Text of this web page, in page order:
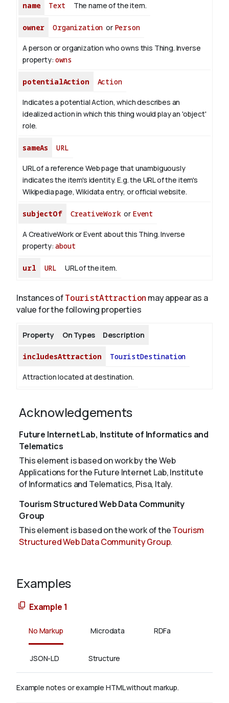
name Text The name of the item.
owner Organization or Person
A person or organization who owns this Thing. Inverse
property:owns
potentialAction Action
Indicates a potential Action, which describes an
idealized action in which this thing would play an 'object'
role.
sameAs URL
URL of a reference Web page that unambiguously
indicates the item's identity. E.g. the URL of the item's
Wikipedia page, Wikidata entry, or official website.
subjectOf CreativeWorkor Event
A CreativeWork or Event about this Thing.Inverse
property:about
url URL URL of the item.
Instances ofTouristAttraction may appear as a
value for the following properties
Property On Types Description
includesAttraction TouristDestination
Attraction located at destination.
Acknowledgements
Future Internet Lab, Institute of Informatics and
Telematics
This element is based on work by the Web
Applications for the Future Internet Lab, Institute
of Informatics and Telematics, Pisa, Italy.
Tourism Structured Web Data Community
Group
This element is based on the work of theTourism
Structured Web Data Community Group.
Examples
Example 1
No Markup Microdata RDFa
JSON-LD Structure
Example notes or example HTML without markup.